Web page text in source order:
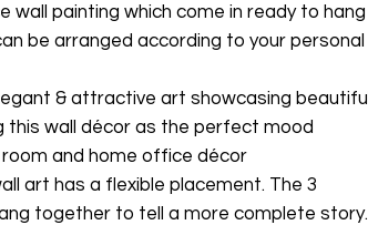
wall painting which come in ready to hang
be arranged according to your personal
& attractive art showcasing beautiful
this wall décor as the perfect mood
and home office décor
art has a flexible placement. The 3
together to tell a more complete story.